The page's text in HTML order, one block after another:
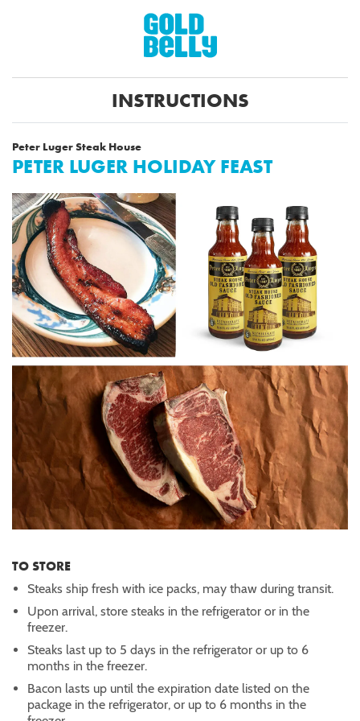
INSTRUCTIONS
Peter Luger Steak House
PETER LUGER HOLIDAY FEAST
TO STORE
Steaks ship fresh with ice packs, may thaw during transit.
Upon arrival, store steaks in the refrigerator or in the
freezer.
Steaks last up to 5 days in the refrigerator or up to 6
months in the freezer.
Bacon lasts up until the expiration date listed on the
package in the refrigerator, or up to 6 months in the